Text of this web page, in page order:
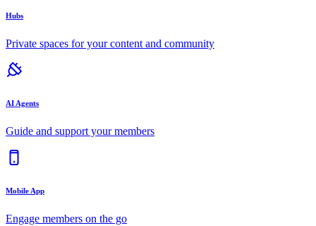
Hubs
Private spaces for your content and community
AI Agents
Guide and support your members
Mobile App
Engage members on the go